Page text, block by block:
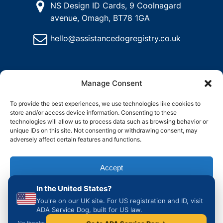
Manage Consent
To provide the best experiences, we use technologies like cookies to
store and/or access device information. Consenting to these
technologies will allow us to process data such as browsing behavior or
unique IDs on this site. Not consenting or withdrawing consent, may
adversely affect certain features and functions.
Accept
Deny
View preferences
NS Design ID Cards, 9 Coolnagard
avenue, Omagh, BT78 1GA
hello@assistancedogregistry.co.uk
@2024Assistance Dog Registry, All rights reserved.
Delete
My
Policy
Organisation
Access
Register
Assistance
UK
In the United States?
You're on our UK site. For US registration and ID, visit
ADA Service Dog, built for US law.